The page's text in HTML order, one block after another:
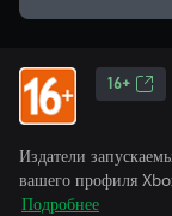
16+
Издатели
вашего профиля
Подробнее